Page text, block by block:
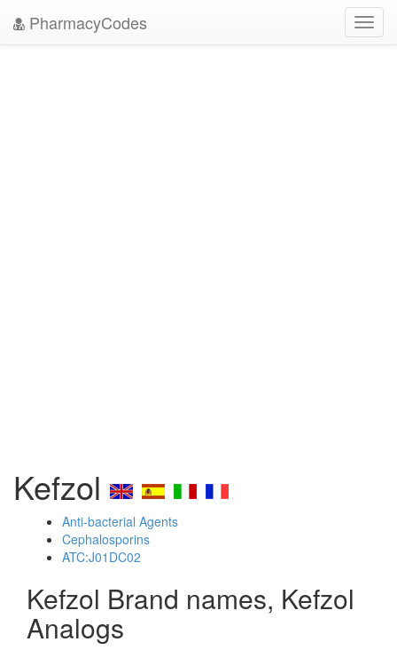
PharmacyCodes
Kefzol
Anti-bacterial Agents
Cephalosporins
ATC:J01DC02
Kefzol Brand names, Kefzol
Analogs